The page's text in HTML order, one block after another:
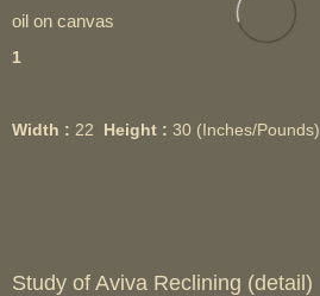
oil on canvas
1
Width : 22 Height : 30 (Inches/Pounds)
Study of Aviva Reclining (detail)